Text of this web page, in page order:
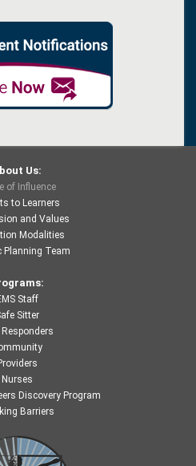
Us:
of Influence
to Learners
and Values
Modalities
Planning Team
Staff
Sitter
Responders
Nurses
Discovery Program
Barriers